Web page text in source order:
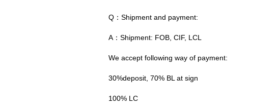
Q：Shipment and payment:
A：Shipment: FOB, CIF, LCL
We accept following way of payment:
30%deposit, 70% BL at sign
100% LC